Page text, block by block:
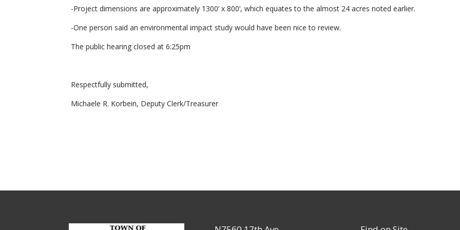
-Project dimensions are approximately 1300’ x 800’, which equates to the almost 24 acres noted earlier.
-One person said an environmental impact study would have been nice to review.
The public hearing closed at 6:25pm
Respectfully submitted,
Michaele R. Korbein, Deputy Clerk/Treasurer